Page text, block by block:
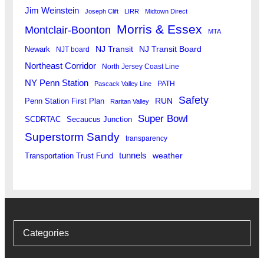
Jim Weinstein Joseph Clift LIRR Midtown Direct
Montclair-Boonton Morris & Essex MTA
Newark NJT board NJ Transit NJ Transit Board
Northeast Corridor North Jersey Coast Line
NY Penn Station Pascack Valley Line PATH
Penn Station First Plan Raritan Valley RUN Safety
SCDRTAC Secaucus Junction Super Bowl
Superstorm Sandy transparency
Transportation Trust Fund tunnels weather
Categories